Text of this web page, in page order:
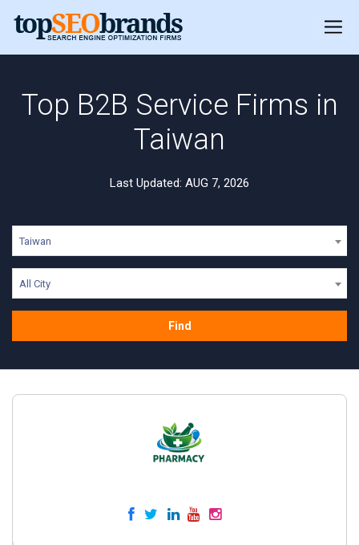
Top B2B Service Firms in
Taiwan
Last Updated: AUG 7, 2026
Taiwan
All City
Find